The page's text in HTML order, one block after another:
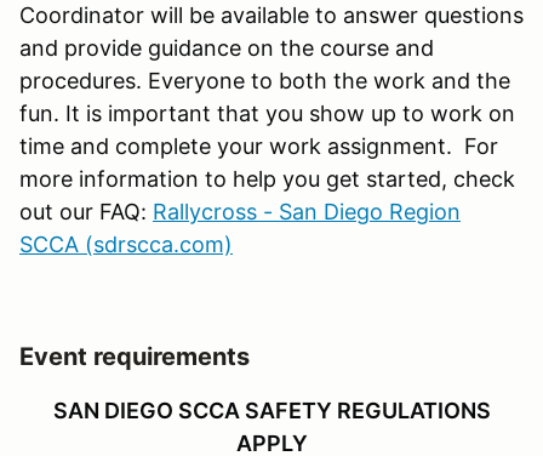
Coordinator will be available to answer questions
and provide guidance on the course and
procedures. Everyone to both the work and the
fun. It is important that you show up to work on
time and complete your work assignment. For
more information to help you get started, check
out our FAQ: Rallycross - San Diego Region
SCCA (sdrscca.com)
Event requirements
SAN DIEGO SCCA SAFETY REGULATIONS
APPLY